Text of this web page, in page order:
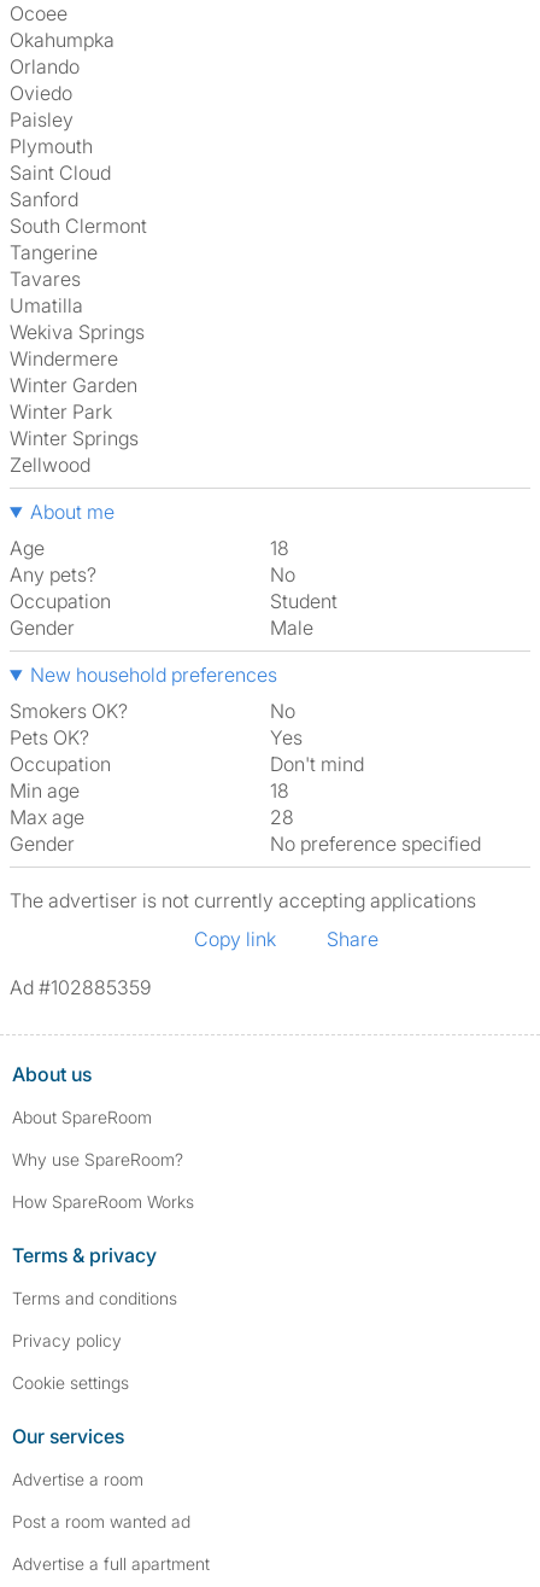
Ocoee
Okahumpka
Orlando
Oviedo
Paisley
Plymouth
Saint Cloud
Sanford
South Clermont
Tangerine
Tavares
Umatilla
Wekiva Springs
Windermere
Winter Garden
Winter Park
Winter Springs
Zellwood
About me
Age
18
Any pets?
No
Occupation
Student
Gender
Male
New household preferences
Smokers OK?
No
Pets OK?
Yes
Occupation
Don't mind
Min age
18
Max age
28
Gender
No preference specified
The advertiser is not currently accepting applications
Copy link
Share
Ad #102885359
About us
About SpareRoom
Why use SpareRoom?
How SpareRoom Works
Terms & privacy
Terms and conditions
Privacy policy
Cookie settings
Our services
Advertise a room
Post a room wanted ad
Advertise a full apartment